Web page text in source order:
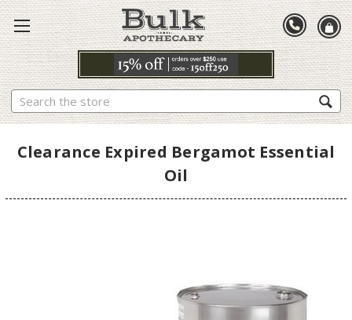
Search
Clearance Expired Bergamot Essential
Oil